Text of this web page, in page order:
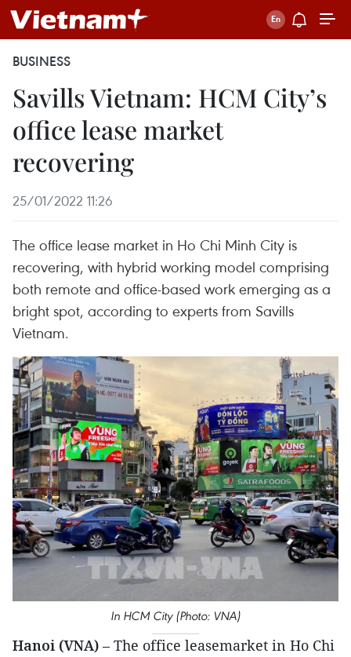
BUSINESS
Savills Vietnam: HCM City’s
office lease market
recovering
25/01/2022 11:26
The office lease market in Ho Chi Minh City is
recovering, with hybrid working model comprising
both remote and office-based work emerging as a
bright spot, according to experts from Savills
Vietnam.
In HCM City (Photo: VNA)
Hanoi (VNA) – The office leasemarket in Ho Chi